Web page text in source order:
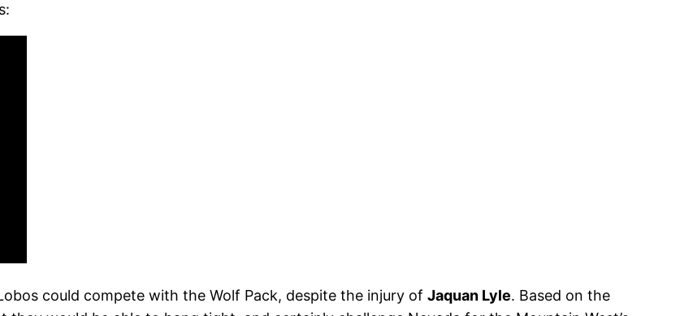
could compete with the Wolf Pack, despite the injury of Jaquan Lyle. Based on the